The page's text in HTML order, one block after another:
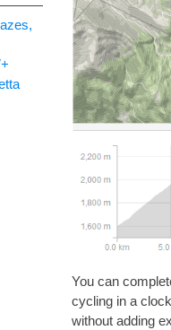
You can
cycling in a
without adding